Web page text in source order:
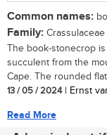
Common names:
Family: Crassulaceae
The book-stonecrop
succulent from the
Cape. The rounded
13 / 05 / 2024| Ernst
Read More